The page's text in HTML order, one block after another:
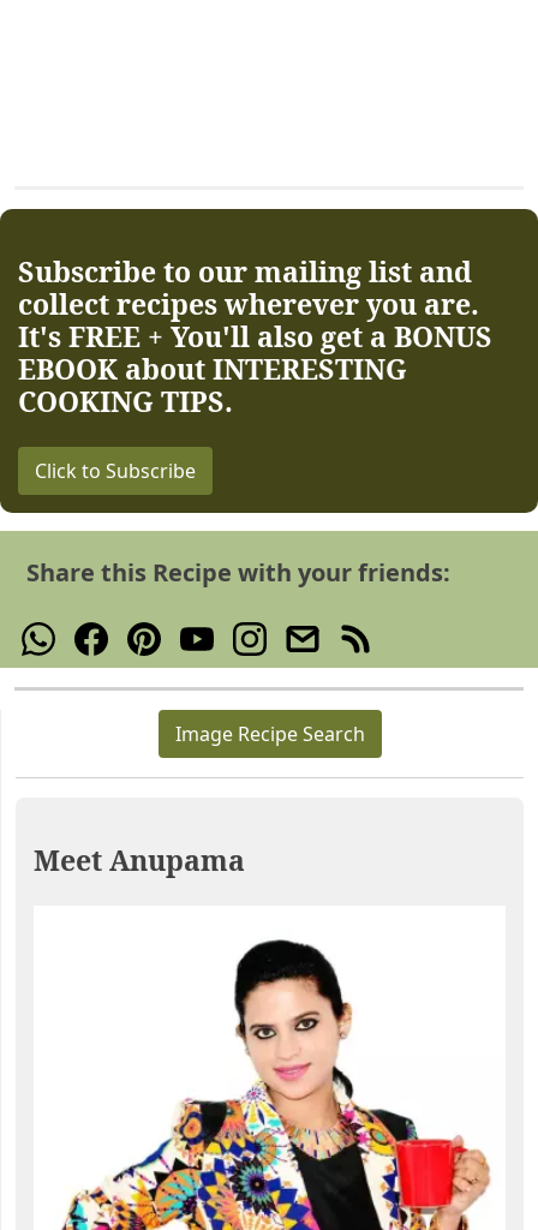
Subscribe to our mailing list and
collect recipes wherever you are.
It's FREE + You'll also get a BONUS
EBOOK about INTERESTING
COOKING TIPS.
Click to Subscribe
Share this Recipe with your friends:
Image Recipe Search
Meet Anupama